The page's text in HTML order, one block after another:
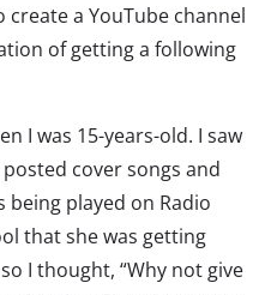
a YouTube channel
of getting a following
I was 15-years-old. I saw
cover songs and
played on Radio
that she was getting
I thought, “Why not give